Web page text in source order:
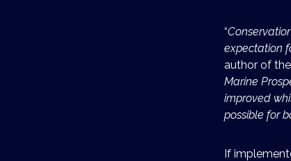
“
expectation
author of
Marine
improved
possible for
If